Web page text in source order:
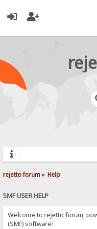
rejetto forum» Help
SMF USER HELP
Welcome to rejetto forum,
(SMF) software!